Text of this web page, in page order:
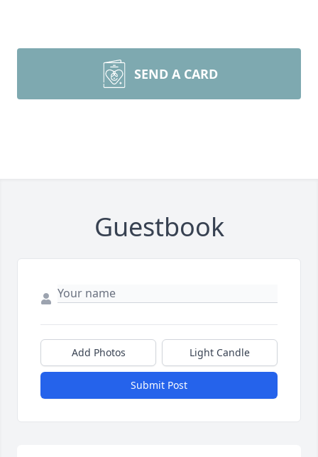
SEND A CARD
Guestbook
Add Photos Light Candle
Submit Post